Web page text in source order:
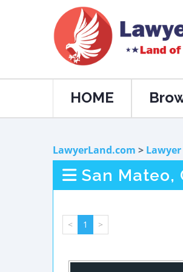
HOME
LawyerLand.com >
San Mateo,
< 1 >